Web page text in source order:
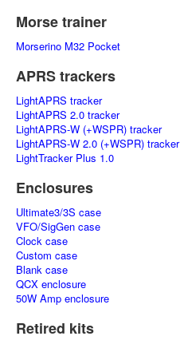
Morse trainer
Morserino M32 Pocket
APRS trackers
LightAPRS tracker
LightAPRS 2.0 tracker
LightAPRS-W (+WSPR) tracker
LightAPRS-W 2.0 (+WSPR) tracker
LightTracker Plus 1.0
Enclosures
Ultimate3/3S case
VFO/SigGen case
Clock case
Custom case
Blank case
QCX enclosure
50W Amp enclosure
Retired kits